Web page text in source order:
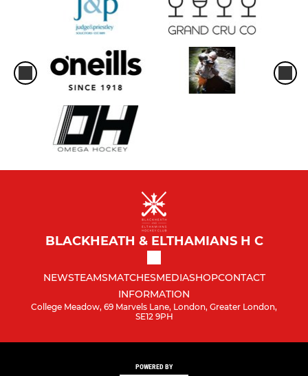
BLACKHEATH & ELTHAMIANS H C
NEWSTEAMSMATCHESMEDIASHOPCONTACT
INFORMATION
College Meadow, 69 Marvels Lane, London, Greater London,
SE12 9PH
POWERED BY